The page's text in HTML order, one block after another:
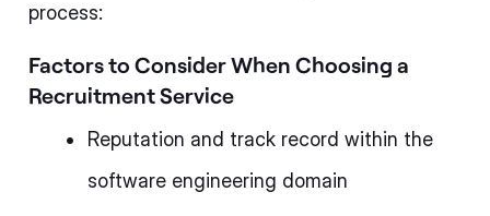
process:
Factors to Consider When Choosing a
Recruitment Service
Reputation and track record within the
software engineering domain